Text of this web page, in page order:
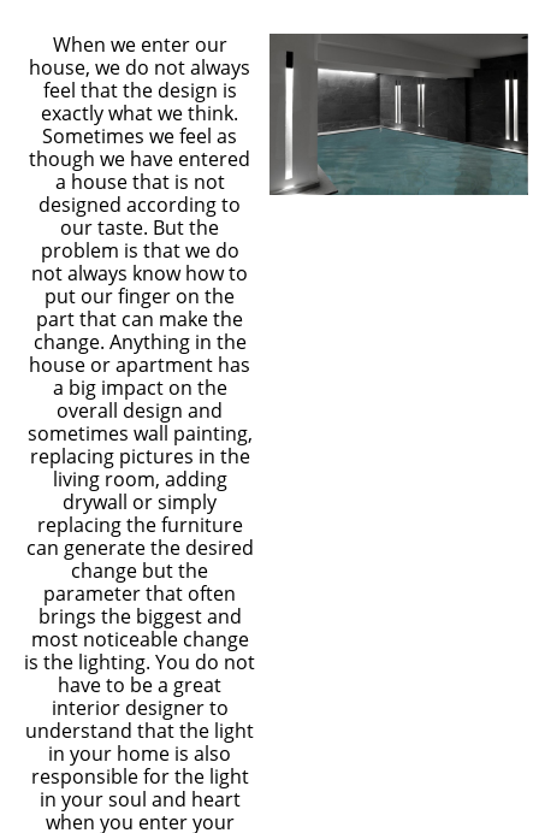
When we enter our
house, we do not always
feel that the design is
exactly what we think.
Sometimes we feel as
though we have entered
a house that is not
designed according to
our taste. But the
problem is that we do
not always know how to
put our finger on the
part that can make the
change. Anything in the
house or apartment has
a big impact on the
overall design and
sometimes wall painting,
replacing pictures in the
living room, adding
drywall or simply
replacing the furniture
can generate the desired
change but the
parameter that often
brings the biggest and
most noticeable change
is the lighting. You do not
have to be a great
interior designer to
understand that the light
in your home is also
responsible for the light
in your soul and heart
when you enter your